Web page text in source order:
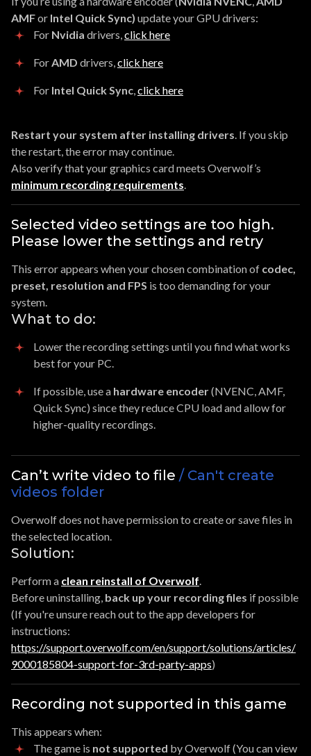
AMFor Intel Quick Sync) update your GPU drivers:
For Nvidia drivers,click here
ForAMD drivers,click here
For Intel Quick Sync,click here
Restart your system after installing drivers. If you skip
the restart, the error may continue.
Also verify that your graphics card meets Overwolf’s
minimum recording requirements.
Selected video settings are too high.
Please lower the settings and retry
This error appears when your chosen combination of codec,
preset, resolution and FPS is too demanding for your
system.
What to do:
Lower the recording settings until you find what works
best for your PC.
If possible, use a hardware encoder(NVENC, AMF,
Quick Sync) since they reduce CPU load and allow for
higher-quality recordings.
Can’t write video to file / Can't create
videos folder
Overwolf does not have permission to create or save files in
the selected location.
Solution:
Perform a clean reinstall of Overwolf.
Before uninstalling, back up your recording files if possible
(If you're unsure reach out to the app developers for
instructions:
https://support.overwolf.com/en/support/solutions/articles/
9000185804-support-for-3rd-party-apps)
Recording not supported in this game
This appears when:
The game is not supported by Overwolf (You can view